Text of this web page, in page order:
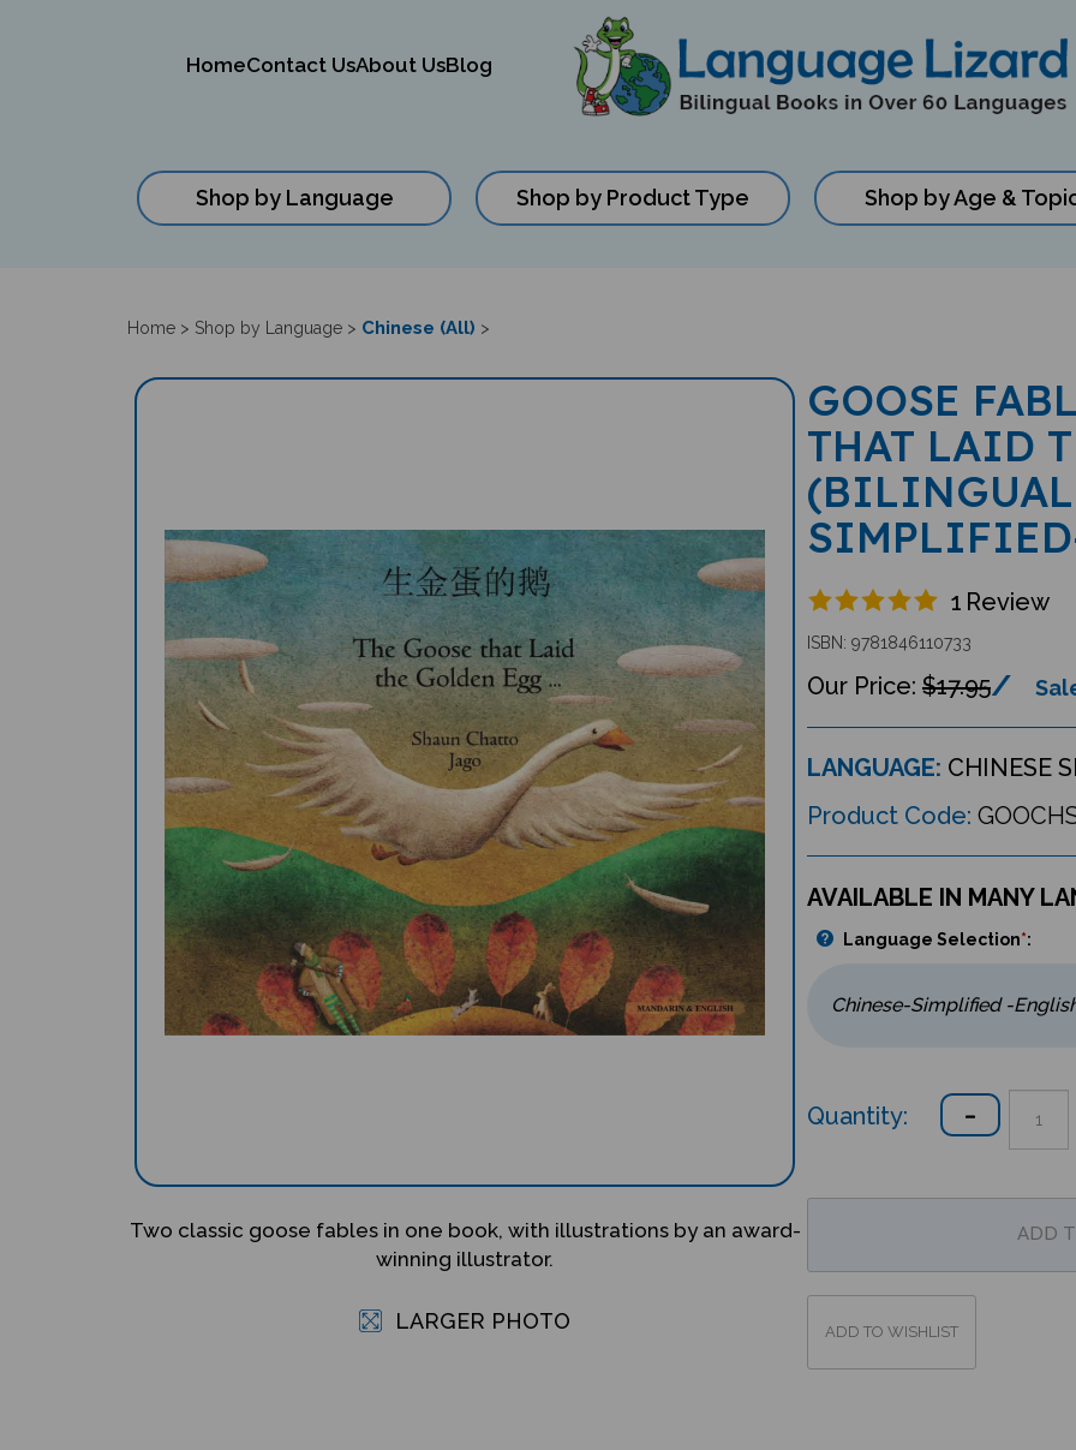
HomeContact UsAbout UsBlog
Shop by Language Shop by Product Type Shop by Age &
Home > Shop by Language > Chinese (All) >
Two classic goose fables in one book, with illustrations by an award-
winning illustrator.
LARGER PHOTO
GOOSE
THAT LAID
1 Review
ISBN: 9781846110733
$17.95
LANGUAGE: CHINESE
Product Code:
AVAILABLE IN MANY
Language Selection*:
Quantity: